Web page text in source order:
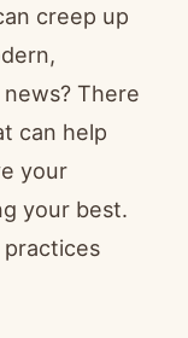
creep up
There
can help
your
your best.
practices